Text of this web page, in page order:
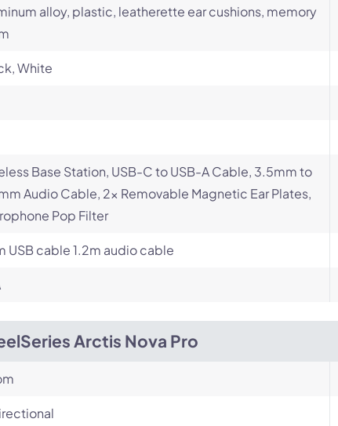
alloy, plastic, leatherette ear cushions, memory
White
Base Station, USB-C to USB-A Cable, 3.5mm to
Audio Cable, 2x Removable Magnetic Ear Plates,
Pop Filter
USB cable 1.2m audio cable
Arctis Nova Pro